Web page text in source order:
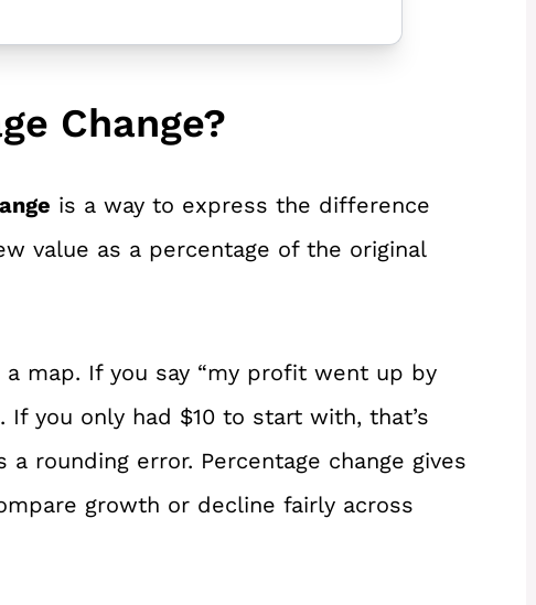
Change?
is a way to express the difference
value as a percentage of the original
map. If you say “my profit went up by
If you only had $10 to start with, that’s
a rounding error. Percentage change gives
growth or decline fairly across